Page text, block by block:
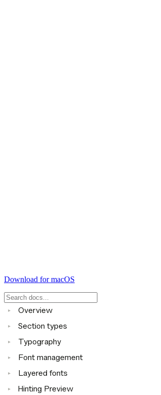
Download for macOS
▸ Overview
▸ Section types
▸ Typography
▸ Font management
▸ Layered fonts
▸ Hinting Preview